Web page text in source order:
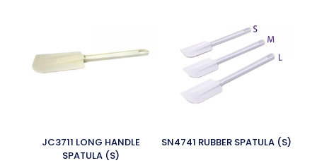
JC3711 LONG HANDLE
SPATULA (S)
SN4741 RUBBER SPATULA (S)